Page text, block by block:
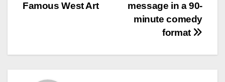
message in a 90-
minute comedy
format
Famous West Art